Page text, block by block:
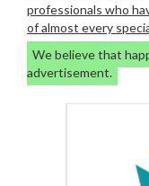
professionals who
of almost every
We believe that
advertisement.